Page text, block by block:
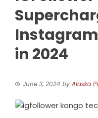
in 2024
June 3, 2024 by Alaska